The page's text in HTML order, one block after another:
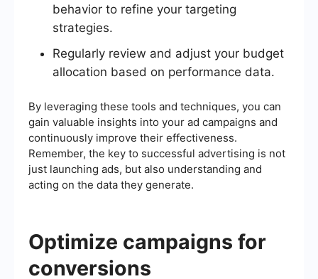
behavior to refine your targeting
strategies.
Regularly review and adjust your budget
allocation based on performance data.
By leveraging these tools and techniques, you can
gain valuable insights into your ad campaigns and
continuously improve their effectiveness.
Remember, the key to successful advertising is not
just launching ads, but also understanding and
acting on the data they generate.
Optimize campaigns for
conversions